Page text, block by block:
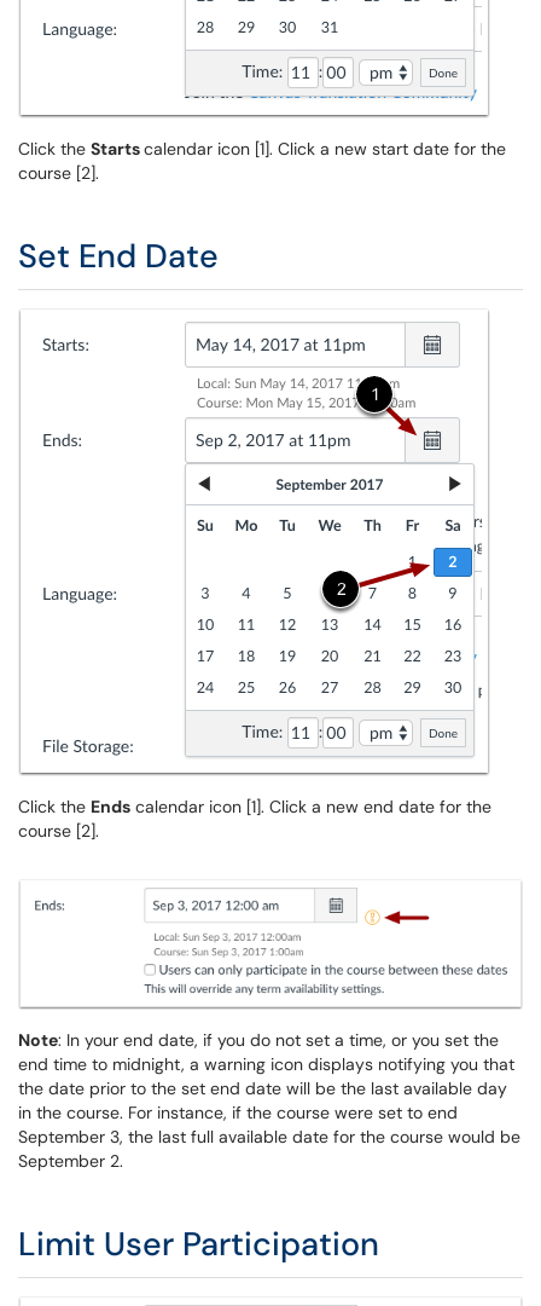
Click the Startscalendar icon [1]. Click a new start date for the
course [2].
Set End Date
Click the Ends calendar icon [1]. Click a new end date for the
course [2].
Note: In your end date, if you do not set a time, or you set the
end time to midnight, a warning icon displays notifying you that
the date prior to the set end date will be the last available day
in the course. For instance, if the course were set to end
September 3, the last full available date for the course would be
September 2.
Limit User Participation